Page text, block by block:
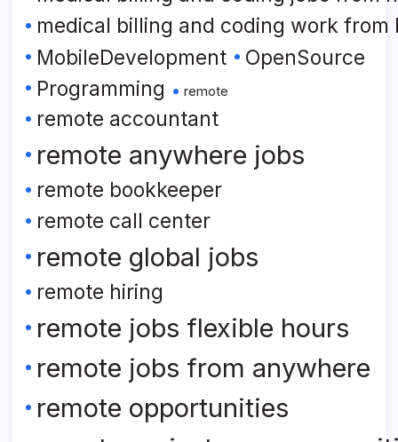
medical billing and coding work from
MobileDevelopment
OpenSource
Programming
remote
remote accountant
remote anywhere jobs
remote bookkeeper
remote call center
remote global jobs
remote hiring
remote jobs flexible hours
remote jobs from anywhere
remote opportunities